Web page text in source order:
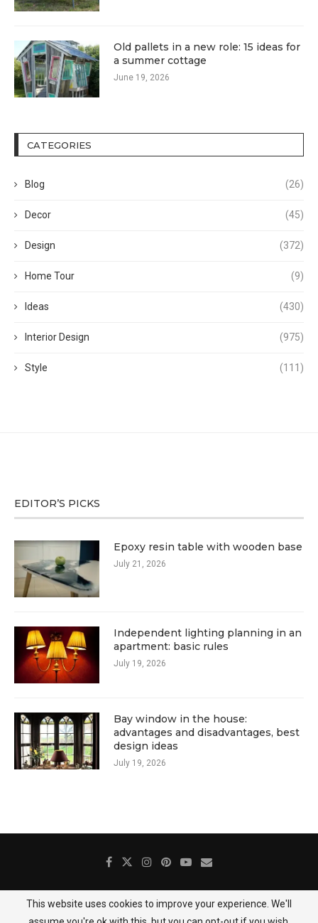
Old pallets in a new role: 15 ideas for
a summer cottage
June 19, 2026
CATEGORIES
Blog (26)
Decor (45)
Design (372)
Home Tour (9)
Ideas (430)
Interior Design (975)
Style (111)
EDITOR’S PICKS
Epoxy resin table with wooden base
July 21, 2026
Independent lighting planning in an
apartment: basic rules
July 19, 2026
Bay window in the house:
advantages and disadvantages, best
design ideas
July 19, 2026
About Us Contact Gallery Privacy Policy
This website uses cookies to improve your experience. We'll